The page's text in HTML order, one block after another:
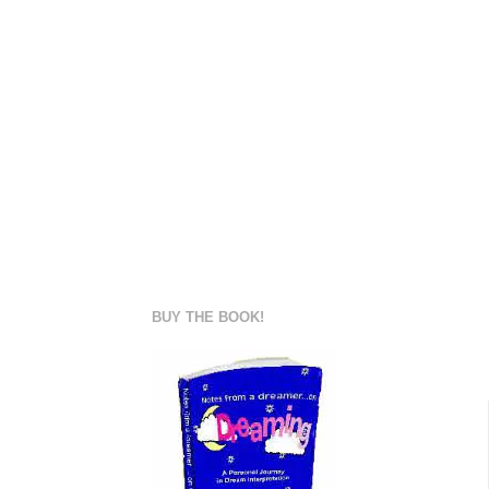
BUY THE BOOK!